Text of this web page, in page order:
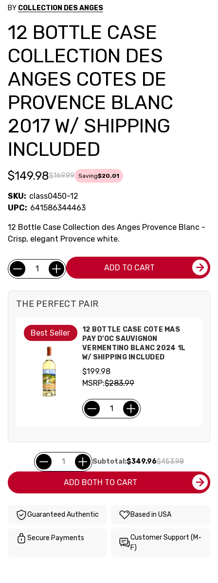
BY COLLECTION DES ANGES
12 BOTTLE CASE
COLLECTION DES
ANGES COTES DE
PROVENCE BLANC
2017 W/ SHIPPING
INCLUDED
$169.99
$149.98 Saving$20.01
SKU: class0450-12
UPC: 641586344463
12 Bottle Case Collection des Anges Provence Blanc -
Crisp, elegant Provence white.
Current
Stock:
Quantity: ADD TO CART
THE PERFECT PAIR
Best Seller
12 BOTTLE CASE COTE MAS
PAY D'OC SAUVIGNON
VERMENTINO BLANC 2024 1L
W/ SHIPPING INCLUDED
$199.98
MSRP:$283.99
Subtotal:$349.96$453.98
ADD BOTH TO CART
Guaranteed Authentic Based in USA
Secure Payments
Customer Support (M-
F)